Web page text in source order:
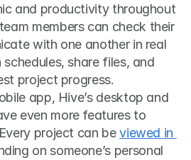
and productivity throughout
members can check their
with one another in real
share files, and
project progress.
app, Hive’s desktop and
even more features to
project can be viewed in
on someone’s personal